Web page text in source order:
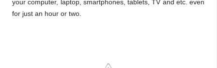
your computer, laptop, smartphones, tablets, TV and etc. even
for just an hour or two.